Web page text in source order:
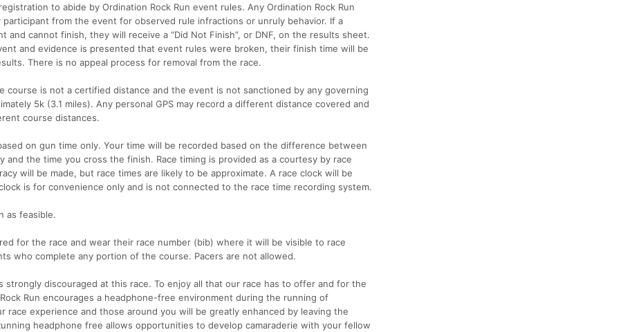
to abide by Ordination Rock Run event rules. Any Ordination Rock Run
from the event for observed rule infractions or unruly behavior. If a
and cannot finish, they will receive a “Did Not Finish”, or DNF, on the results sheet.
and evidence is presented that event rules were broken, their finish time will be
There is no appeal process for removal from the race.
course is not a certified distance and the event is not sanctioned by any governing
5k (3.1 miles). Any personal GPS may record a different distance covered and
course distances.
on gun time only. Your time will be recorded based on the difference between
and the time you cross the finish. Race timing is provided as a courtesy by race
will be made, but race times are likely to be approximate. A race clock will be
is for convenience only and is not connected to the race time recording system.
as feasible.
for the race and wear their race number (bib) where it will be visible to race
who complete any portion of the course. Pacers are not allowed.
strongly discouraged at this race. To enjoy all that our race has to offer and for the
Run encourages a headphone-free environment during the running of
race experience and those around you will be greatly enhanced by leaving the
headphone free allows opportunities to develop camaraderie with your fellow